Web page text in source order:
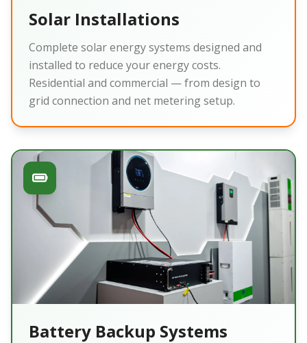
Solar Installations
Complete solar energy systems designed and
installed to reduce your energy costs.
Residential and commercial — from design to
grid connection and net metering setup.
Battery Backup Systems